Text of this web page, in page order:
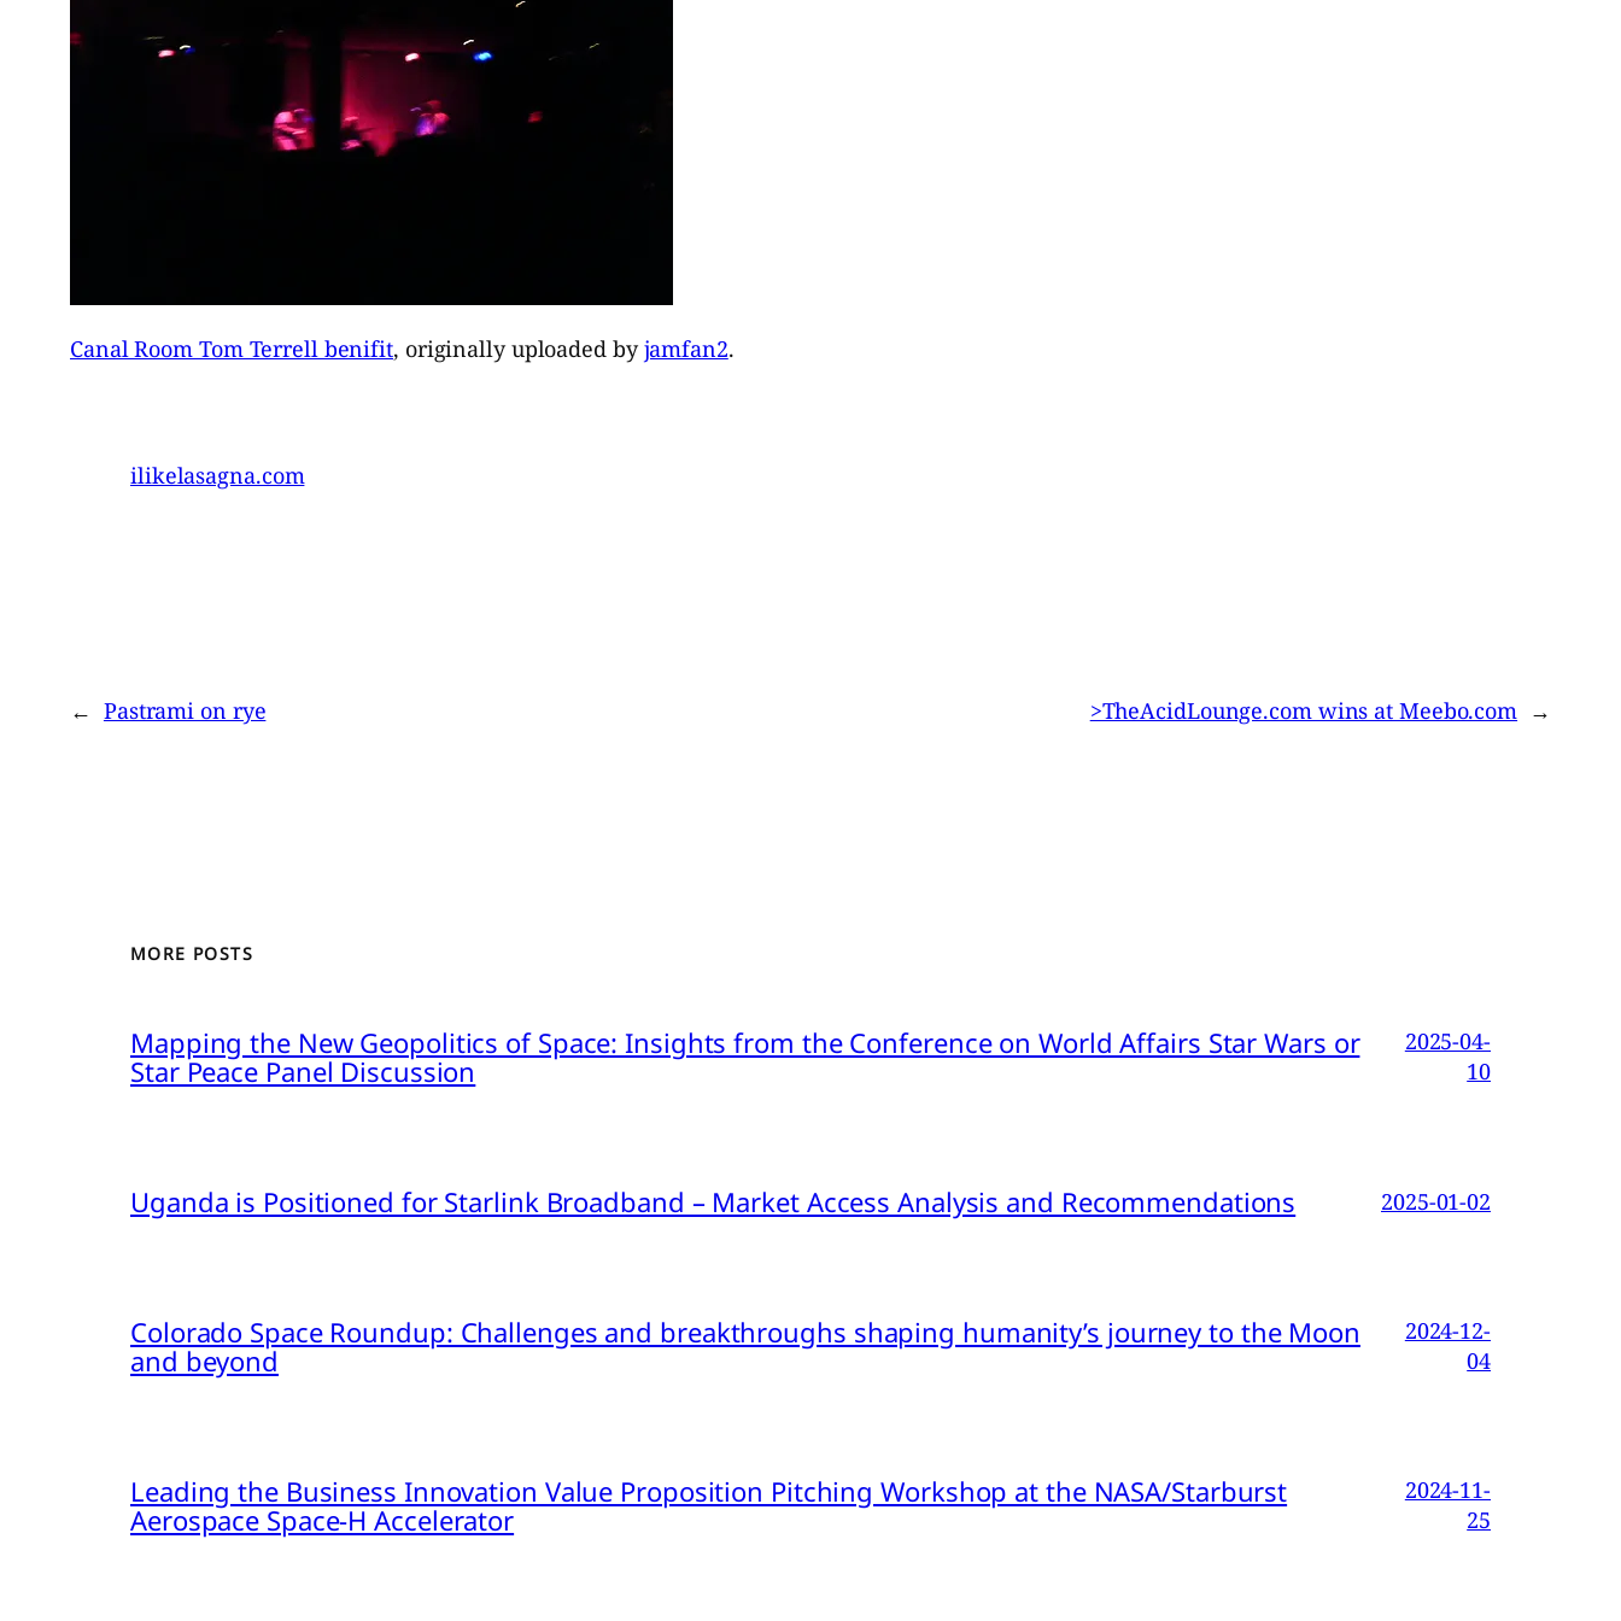
Canal Room Tom Terrell benifit, originally uploaded byjamfan2.
ilikelasagna.com
← Pastrami on rye >TheAcidLounge.com wins at Meebo.com →
MORE POSTS
Mapping the New Geopolitics of Space: Insights from the Conference on World Affairs Star Wars or
Star Peace Panel Discussion
2025-04-
10
Uganda is Positioned for Starlink Broadband – Market Access Analysis and Recommendations 2025-01-02
Colorado Space Roundup: Challenges and breakthroughs shaping humanity’s journey to the Moon
and beyond
2024-12-
04
Leading the Business Innovation Value Proposition Pitching Workshop at the NASA/Starburst
Aerospace Space-H Accelerator
2024-11-
25